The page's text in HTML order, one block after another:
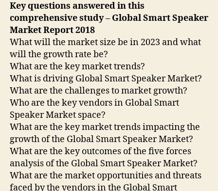
Key questions answered in this
comprehensive study – Global Smart Speaker
Market Report 2018
What will the market size be in 2023 and what
will the growth rate be?
What are the key market trends?
What is driving Global Smart Speaker Market?
What are the challenges to market growth?
Who are the key vendors in Global Smart
Speaker Market space?
What are the key market trends impacting the
growth of the Global Smart Speaker Market?
What are the key outcomes of the five forces
analysis of the Global Smart Speaker Market?
What are the market opportunities and threats
faced by the vendors in the Global Smart